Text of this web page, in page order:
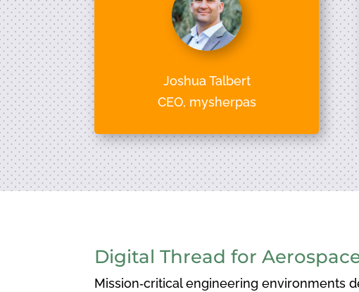
Joshua Talbert
CEO, mysherpas
Digital Thread for
Mission‑critical engineering environments